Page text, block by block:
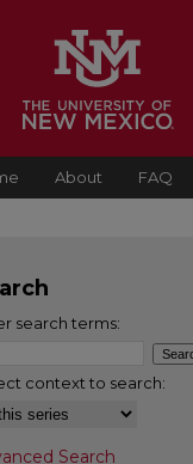
About FAQ
search terms:
context to search:
Search